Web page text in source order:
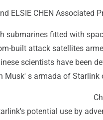
ELSIE CHEN Associated
submarines fitted with
built attack satellites
scientists have been
Musk' s armada of
potential use by